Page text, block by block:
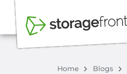
Home Blogs